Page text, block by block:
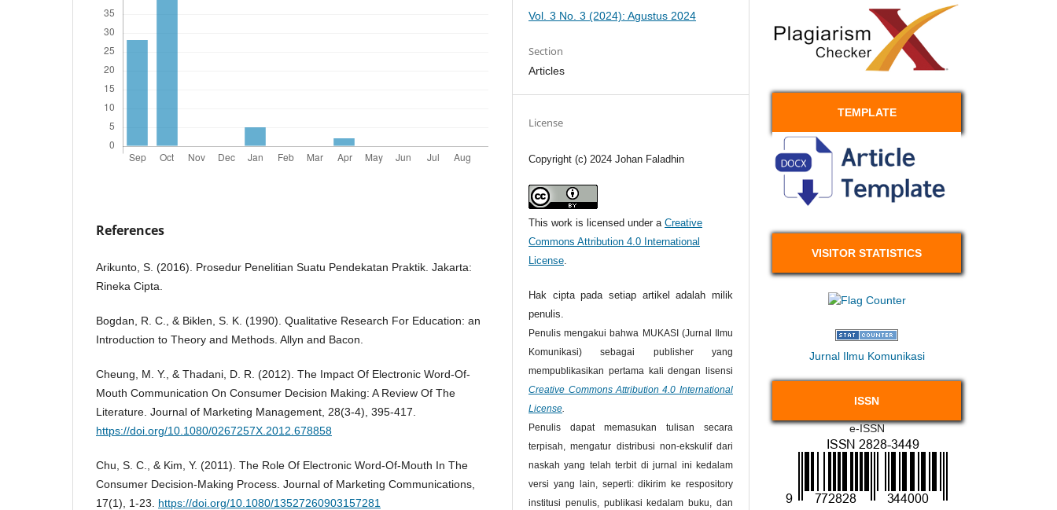
References
Arikunto, S. (2016). Prosedur Penelitian Suatu Pendekatan Praktik. Jakarta:
Rineka Cipta.
Bogdan, R. C., & Biklen, S. K. (1990). Qualitative Research For Education: an
Introduction to Theory and Methods. Allyn and Bacon.
Cheung, M. Y., & Thadani, D. R. (2012). The Impact Of Electronic Word-Of-
Mouth Communication On Consumer Decision Making: A Review Of The
Literature. Journal of Marketing Management, 28(3-4), 395-417.
https://doi.org/10.1080/0267257X.2012.678858
Chu, S. C., & Kim, Y. (2011). The Role Of Electronic Word-Of-Mouth In The
Consumer Decision-Making Process. Journal of Marketing Communications,
17(1), 1-23. https://doi.org/10.1080/13527260903157281
Vol. 3 No. 3 (2024): Agustus 2024
Section
Articles
License
Copyright (c) 2024 Johan Faladhin
This work is licensed under aCreative
Commons Attribution 4.0 International
License.
Hak cipta pada setiap artikel adalah milik
penulis.
Penulis mengakui bahwa MUKASI (Jurnal Ilmu
Komunikasi) sebagai publisher yang
mempublikasikan pertama kali dengan lisensi
Creative Commons Attribution 4.0 International
License.
Penulis dapat memasukan tulisan secara
terpisah, mengatur distribusi non-ekskulif dari
naskah yang telah terbit di jurnal ini kedalam
versi yang lain, seperti: dikirim ke respository
institusi penulis, publikasi kedalam buku, dan
TEMPLATE
VISITOR STATISTICS
Jurnal Ilmu Komunikasi
ISSN
e-ISSN